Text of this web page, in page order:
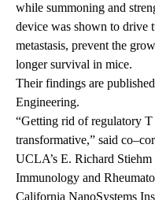
while summoning and
device was shown to drive
metastasis, prevent the
longer survival in mice.
Theirfindings are
Engineering.
“Getting rid of regulatory
transformative,” said
UCLA’s E. Richard
Immunology and
California NanoSystems